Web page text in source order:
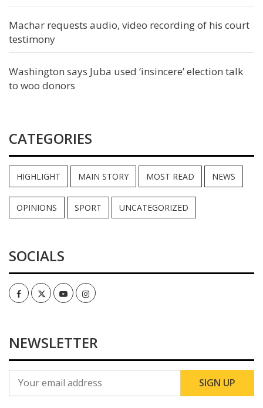
Machar requests audio, video recording of his court
testimony
Washington says Juba used ‘insincere’ election talk
to woo donors
CATEGORIES
HIGHLIGHT MAIN STORY MOST READ NEWS
OPINIONS SPORT UNCATEGORIZED
SOCIALS
FacebookTwitterYoutubeInstagram
NEWSLETTER